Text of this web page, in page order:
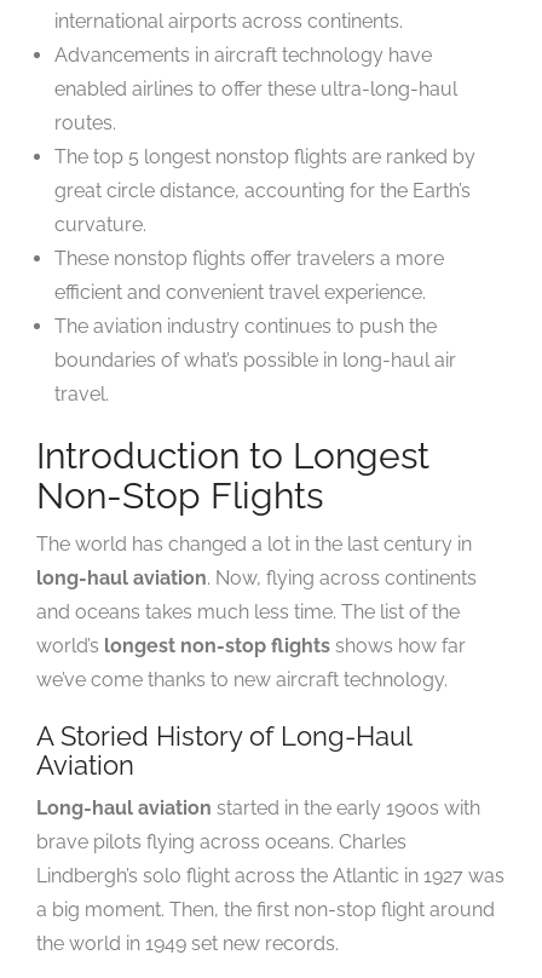
international airports across continents.
Advancements in aircraft technology have
enabled airlines to offer these ultra-long-haul
routes.
The top 5 longest nonstop flights are ranked by
great circle distance, accounting for the Earth’s
curvature.
These nonstop flights offer travelers a more
efficient and convenient travel experience.
The aviation industry continues to push the
boundaries of what’s possible in long-haul air
travel.
Introduction to Longest
Non-Stop Flights
The world has changed a lot in the last century in
long-haul aviation. Now, flying across continents
and oceans takes much less time. The list of the
world’s longest non-stop flights shows how far
we’ve come thanks to new aircraft technology.
A Storied History of Long-Haul
Aviation
Long-haul aviation started in the early 1900s with
brave pilots flying across oceans. Charles
Lindbergh’s solo flight across the Atlantic in 1927 was
a big moment. Then, the first non-stop flight around
the world in 1949 set new records.